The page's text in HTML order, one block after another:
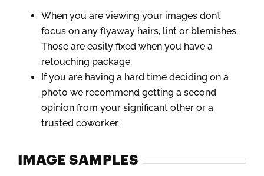
When you are viewing your images don’t
focus on any flyaway hairs, lint or blemishes.
Those are easily fixed when you have a
retouching package.
If you are having a hard time deciding on a
photo we recommend getting a second
opinion from your significant other or a
trusted coworker.
IMAGE SAMPLES